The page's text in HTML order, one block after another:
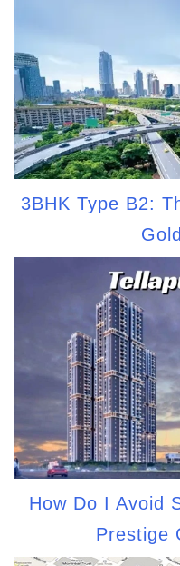
3BHK Type B2:
How Do I Avoid
Prestige